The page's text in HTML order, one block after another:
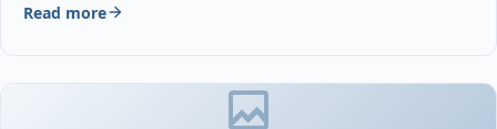
Read more